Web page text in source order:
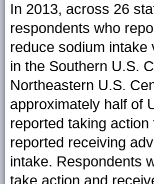
In 2013, across 26
respondents who
reduce sodium
in the Southern U.S.
Northeastern U.S.
approximately half of
reported taking
reported receiving
intake. Respondents
take action and